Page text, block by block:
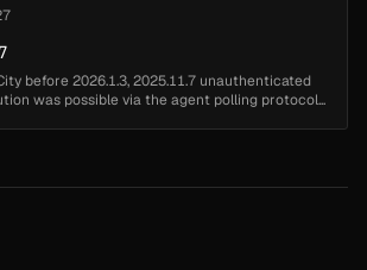
before 2026.1.3, 2025.11.7 unauthenticated
was possible via the agent polling protocol...